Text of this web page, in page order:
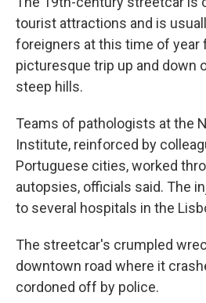
tourist attractions and is
foreigners at this time of year
picturesque trip up and down
steep hills.
Teams of pathologists at the
Institute, reinforced by
Portuguese cities, worked
autopsies, officials said. The
to several hospitals in the
The streetcar's crumpled
downtown road where it
cordoned off by police.